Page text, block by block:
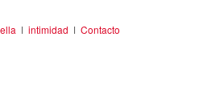
ǀ intimidad ǀ Contacto